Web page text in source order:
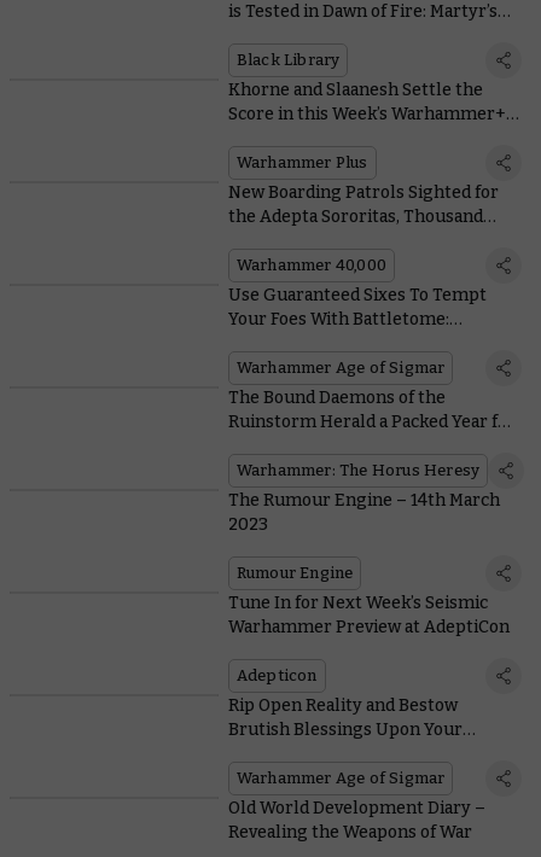
is Tested in Dawn of Fire: Martyr’s
Black Library
Khorne and Slaanesh Settle the
Score in this Week’s Warhammer+
Warhammer Plus
New Boarding Patrols Sighted for
the Adepta Sororitas, Thousand
Warhammer 40,000
Use Guaranteed Sixes To Tempt
Your Foes With Battletome:
Warhammer Age of Sigmar
The Bound Daemons of the
Ruinstorm Herald a Packed Year for
Warhammer: The Horus Heresy
The Rumour Engine – 14th March
2023
Rumour Engine
Tune In for Next Week’s Seismic
Warhammer Preview at AdeptiCon
Adepticon
Rip Open Reality and Bestow
Brutish Blessings Upon Your
Khorne
Warhammer Age of Sigmar
Old World Development Diary –
Revealing the Weapons of War